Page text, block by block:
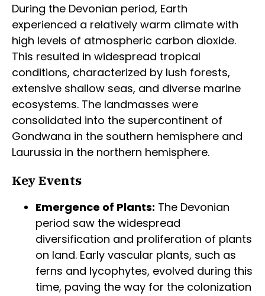
During the Devonian period, Earth
experienced a relatively warm climate with
high levels of atmospheric carbon dioxide.
This resulted in widespread tropical
conditions, characterized by lush forests,
extensive shallow seas, and diverse marine
ecosystems. The landmasses were
consolidated into the supercontinent of
Gondwana in the southern hemisphere and
Laurussia in the northern hemisphere.
Key Events
Emergence of Plants: The Devonian
period saw the widespread
diversification and proliferation of plants
on land. Early vascular plants, such as
ferns and lycophytes, evolved during this
time, paving the way for the colonization